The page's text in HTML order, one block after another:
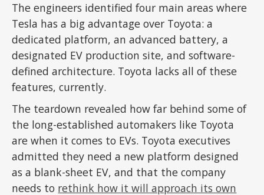
The engineers identified four main areas where
Tesla has a big advantage over Toyota: a
dedicated platform, an advanced battery, a
designated EV production site, and software-
defined architecture. Toyota lacks all of these
features, currently.
The teardown revealed how far behind some of
the long-established automakers like Toyota
are when it comes to EVs. Toyota executives
admitted they need a new platform designed
as a blank-sheet EV, and that the company
needs to rethink how it will approach its own